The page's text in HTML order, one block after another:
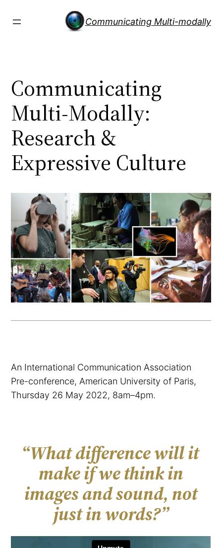
Communicating Multi-modally
Communicating
Multi-Modally:
Research &
Expressive Culture
An International Communication Association
Pre-conference, American University of Paris,
Thursday 26 May 2022, 8am–4pm.
“What difference will it
make if we think in
images and sound, not
just in words?”